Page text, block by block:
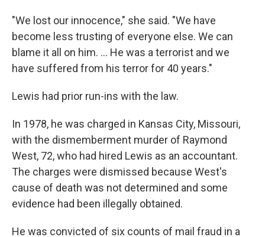
"We lost our innocence," she said. "We have
become less trusting of everyone else. We can
blame it all on him. ... He was a terrorist and we
have suffered from his terror for 40 years."
Lewis had prior run-ins with the law.
In 1978, he was charged in Kansas City, Missouri,
with the dismemberment murder of Raymond
West, 72, who had hired Lewis as an accountant.
The charges were dismissed because West's
cause of death was not determined and some
evidence had been illegally obtained.
He was convicted of six counts of mail fraud in a